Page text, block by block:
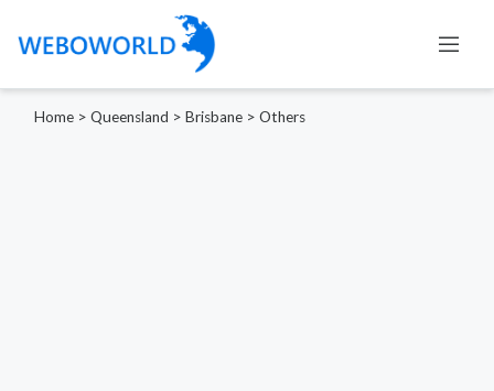
Home > Queensland > Brisbane > Others